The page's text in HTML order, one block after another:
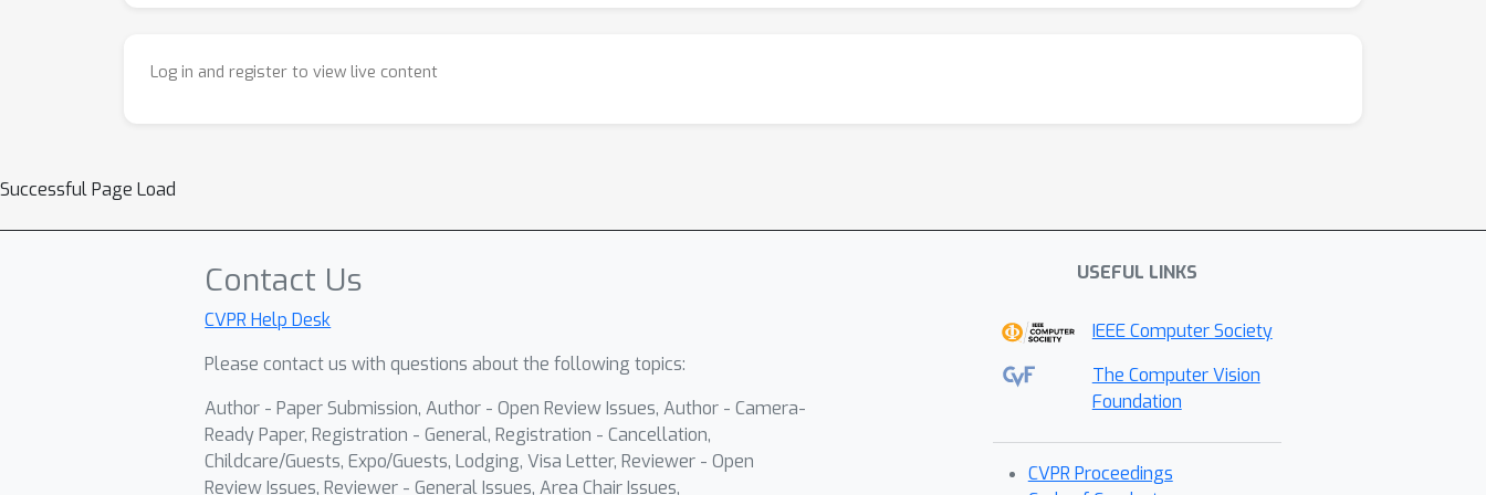
Log in and register to view live content
Successful Page Load
Contact Us
CVPR Help Desk
Please contact us with questions about the following topics:
Author - Paper Submission, Author - Open Review Issues, Author - Camera-
Ready Paper, Registration - General, Registration - Cancellation,
Childcare/Guests, Expo/Guests, Lodging, Visa Letter, Reviewer - Open
Review Issues, Reviewer - General Issues, Area Chair Issues,
USEFUL LINKS
IEEE Computer Society
The Computer Vision
Foundation
CVPR Proceedings